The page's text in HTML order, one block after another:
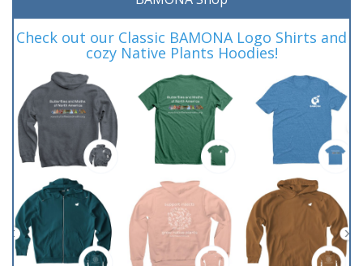
Check out our Classic BAMONA Logo Shirts and
cozy Native Plants Hoodies!